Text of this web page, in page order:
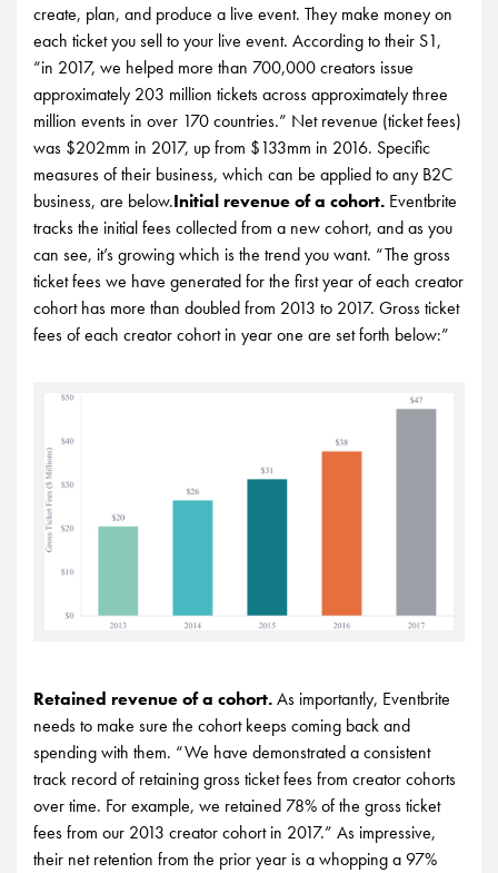
create, plan, and produce a live event. They make money on
each ticket you sell to your live event. According to their S1,
“in 2017, we helped more than 700,000 creators issue
approximately 203 million tickets across approximately three
million events in over 170 countries.” Net revenue (ticket fees)
was $202mm in 2017, up from $133mm in 2016. Specific
measures of their business, which can be applied to any B2C
business, are below.Initial revenue of a cohort. Eventbrite
tracks the initial fees collected from a new cohort, and as you
can see, it’s growing which is the trend you want. “The gross
ticket fees we have generated for the first year of each creator
cohort has more than doubled from 2013 to 2017. Gross ticket
fees of each creator cohort in year one are set forth below:”
Retained revenue of a cohort.As importantly, Eventbrite
needs to make sure the cohort keeps coming back and
spending with them. “We have demonstrated a consistent
track record of retaining gross ticket fees from creator cohorts
over time. For example, we retained 78% of the gross ticket
fees from our 2013 creator cohort in 2017.” As impressive,
their net retention from the prior year is a whopping a 97%